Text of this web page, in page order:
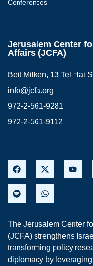
Conferences
Jerusalem Center
Affairs (JCFA)
Beit Milken, 13 Tel Hai
info@jcfa.org
972-2-561-9281
972-2-561-9112
The Jerusalem Center
(JCFA) strengthens
transforming policy
diplomacy by